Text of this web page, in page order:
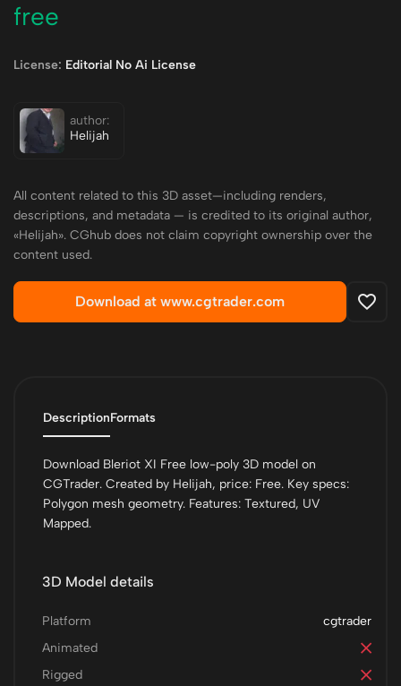
free
License: Editorial No Ai License
author:
Helijah
All content related to this 3D asset—including renders,
descriptions, and metadata — is credited to its original author,
«Helijah». CGhub does not claim copyright ownership over the
content used.
Download at www.cgtrader.com
DescriptionFormats
Download Bleriot XI Free low-poly 3D model on
CGTrader. Created by Helijah, price: Free. Key specs:
Polygon mesh geometry. Features: Textured, UV
Mapped.
3D Model details
cgtrader
Platform
Animated
Rigged